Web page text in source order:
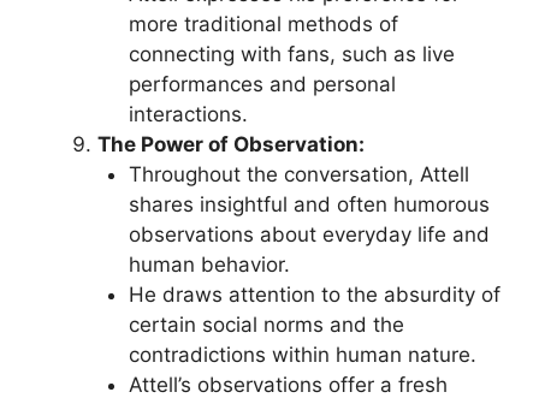
more traditional methods of
connecting with fans, such as live
performances and personal
interactions.
The Power of Observation:
Throughout the conversation, Attell
shares insightful and often humorous
observations about everyday life and
human behavior.
He draws attention to the absurdity of
certain social norms and the
contradictions within human nature.
Attell’s observations offer a fresh